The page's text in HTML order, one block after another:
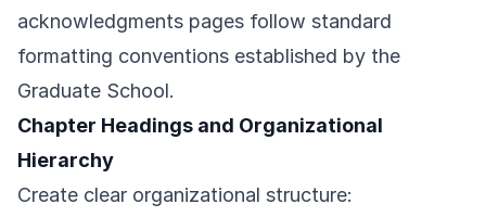
acknowledgments pages follow standard
formatting conventions established by the
Graduate School.
Chapter Headings and Organizational
Hierarchy
Create clear organizational structure: